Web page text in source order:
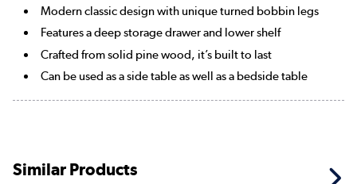
Modern classic design with unique turned bobbin legs
Features a deep storage drawer and lower shelf
Crafted from solid pine wood, it’s built to last
Can be used as a side table as well as a bedside table
Similar Products